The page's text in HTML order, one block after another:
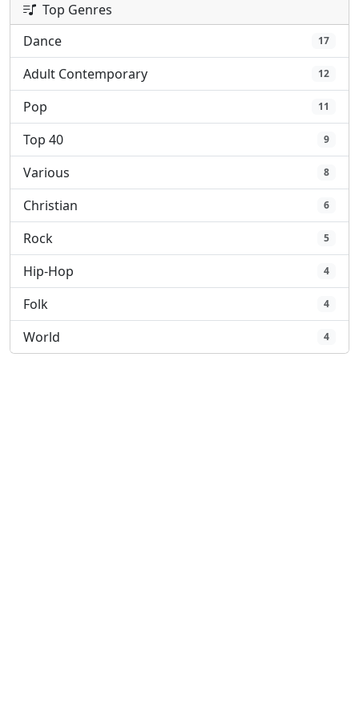
Top Genres
Dance
17
Adult Contemporary 12
Pop 11
Top 40 9
Various 8
Christian 6
Rock 5
Hip-Hop 4
Folk 4
World 4